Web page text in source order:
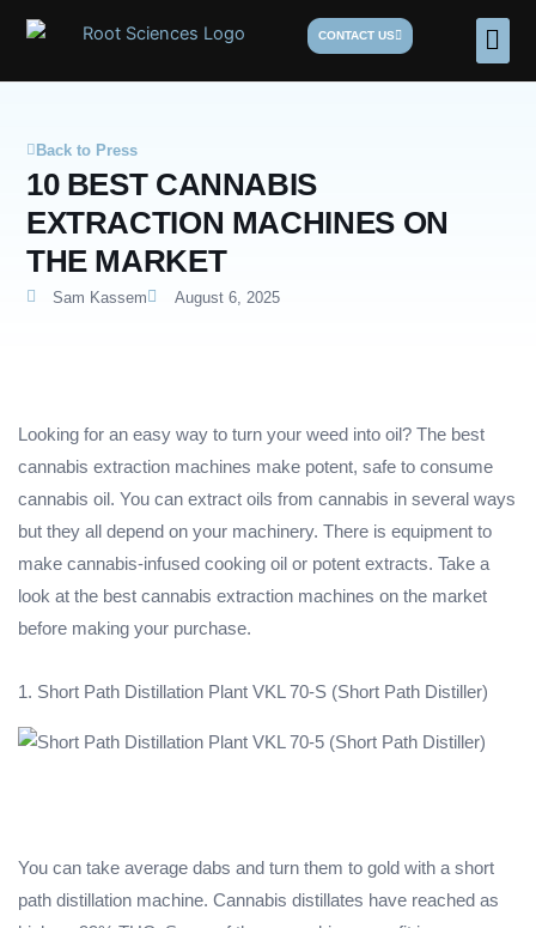
Skip
CONTACT US
Back to Press
10 BEST CANNABIS
EXTRACTION MACHINES ON
THE MARKET
Sam Kassem August 6, 2025
Looking for an easy way to turn your weed into oil? The best
cannabis extraction machines make potent, safe to consume
cannabis oil. You can extract oils from cannabis in several ways
but they all depend on your machinery. There is equipment to
make cannabis-infused cooking oil or potent extracts. Take a
look at the best cannabis extraction machines on the market
before making your purchase.
1. Short Path Distillation Plant VKL 70-S (Short Path Distiller)
You can take average dabs and turn them to gold with a short
path distillation machine. Cannabis distillates have reached as